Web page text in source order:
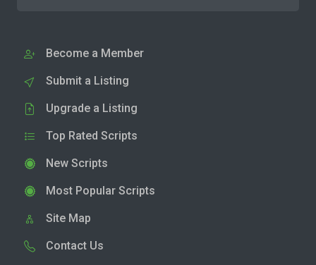
Become a Member
Submit a Listing
Upgrade a Listing
Top Rated Scripts
New Scripts
Most Popular Scripts
Site Map
Contact Us